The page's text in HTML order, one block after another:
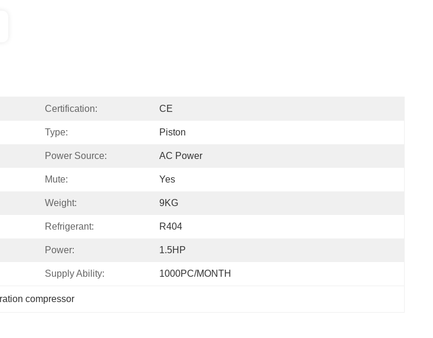
Certification: CE
Type: Piston
Power Source: AC Power
Mute: Yes
Weight: 9KG
Refrigerant: R404
Power: 1.5HP
Supply Ability: 1000PC/MONTH
compressor